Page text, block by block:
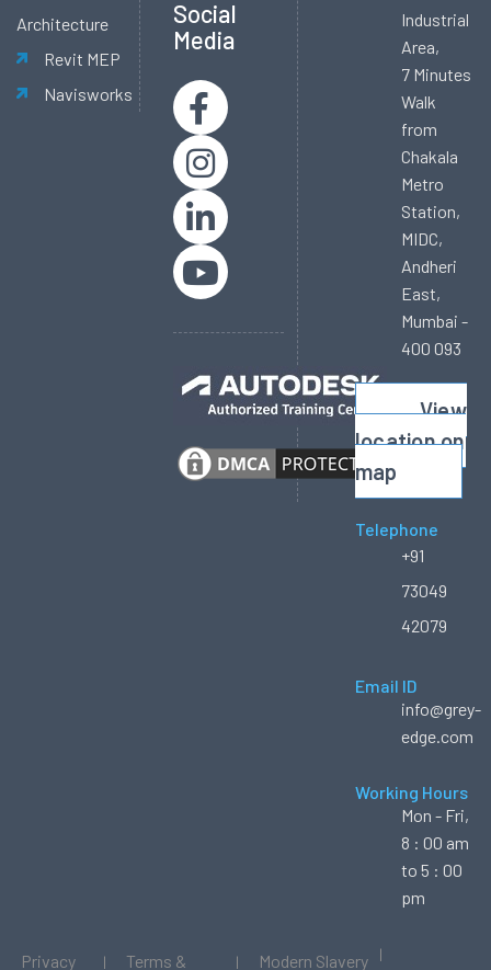
Architecture
Revit MEP
Navisworks
Social
Media
Industrial
Area,
7 Minutes
Walk
from
Chakala
Metro
Station,
MIDC,
Andheri
East,
Mumbai -
400 093
View
location on
map
Telephone
+91
73049
42079
Email ID
info@grey-
edge.com
Working Hours
Mon - Fri,
8 : 00 am
to 5 : 00
pm
Privacy Terms & Modern Slavery